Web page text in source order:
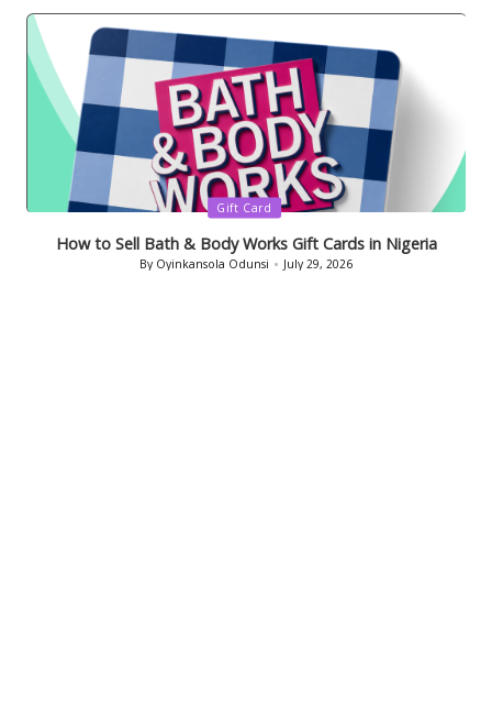
Posted
Gift Card
How to Sell Bath & Body Works Gift Cards in Nigeria
Posted
By Oyinkansola Odunsi July 29, 2026